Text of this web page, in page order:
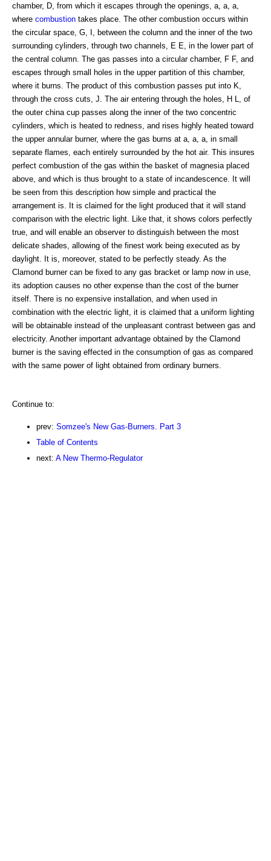
chamber, D, from which it escapes through the openings, a, a, a,
where combustion takes place. The other combustion occurs within
the circular space, G, I, between the column and the inner of the two
surrounding cylinders, through two channels, E E, in the lower part of
the central column. The gas passes into a circular chamber, F F, and
escapes through small holes in the upper partition of this chamber,
where it burns. The product of this combustion passes put into K,
through the cross cuts, J. The air entering through the holes, H L, of
the outer china cup passes along the inner of the two concentric
cylinders, which is heated to redness, and rises highly heated toward
the upper annular burner, where the gas burns at a, a, a, in small
separate flames, each entirely surrounded by the hot air. This insures
perfect combustion of the gas within the basket of magnesia placed
above, and which is thus brought to a state of incandescence. It will
be seen from this description how simple and practical the
arrangement is. It is claimed for the light produced that it will stand
comparison with the electric light. Like that, it shows colors perfectly
true, and will enable an observer to distinguish between the most
delicate shades, allowing of the finest work being executed as by
daylight. It is, moreover, stated to be perfectly steady. As the
Clamond burner can be fixed to any gas bracket or lamp now in use,
its adoption causes no other expense than the cost of the burner
itself. There is no expensive installation, and when used in
combination with the electric light, it is claimed that a uniform lighting
will be obtainable instead of the unpleasant contrast between gas and
electricity. Another important advantage obtained by the Clamond
burner is the saving effected in the consumption of gas as compared
with the same power of light obtained from ordinary burners.
Continue to:
prev: Somzee's New Gas-Burners. Part 3
Table of Contents
next: A New Thermo-Regulator